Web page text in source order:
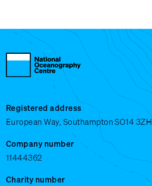
Registered address
European Way, Southampton SO14 3ZH
Company number
11444362
Charity number